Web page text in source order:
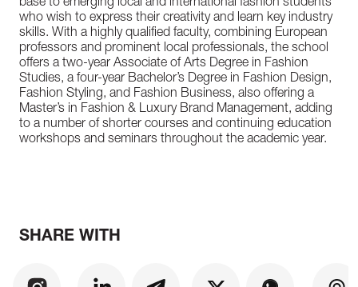
base to emerging local and international fashion students
who wish to express their creativity and learn key industry
skills. With a highly qualified faculty, combining European
professors and prominent local professionals, the school
offers a two-year Associate of Arts Degree in Fashion
Studies, a four-year Bachelor’s Degree in Fashion Design,
Fashion Styling, and Fashion Business, also offering a
Master’s in Fashion & Luxury Brand Management, adding
to a number of shorter courses and continuing education
workshops and seminars throughout the academic year.
SHARE WITH